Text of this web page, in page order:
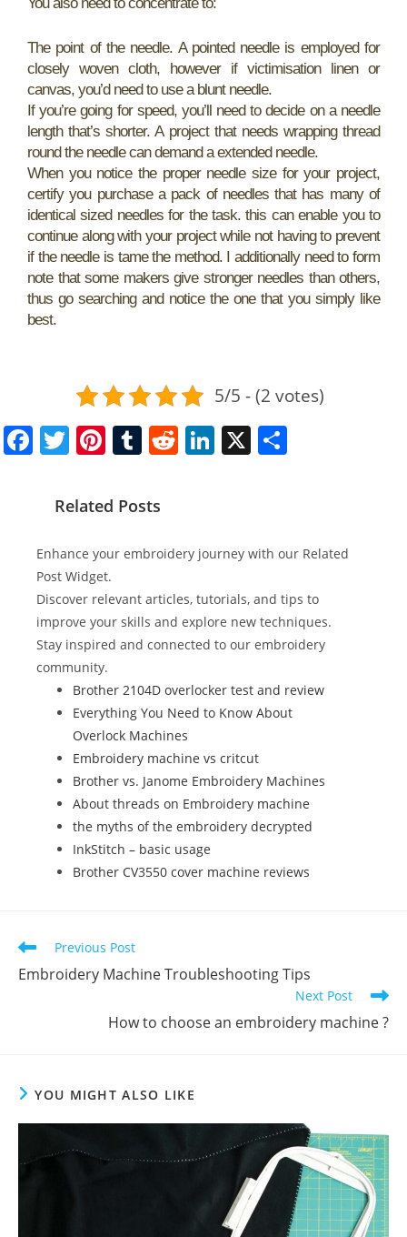
You also need to concentrate to:
The point of the needle. A pointed needle is employed for
closely woven cloth, however if victimisation linen or
canvas, you’d need to use a blunt needle.
If you’re going for speed, you’ll need to decide on a needle
length that’s shorter. A project that needs wrapping thread
round the needle can demand a extended needle.
When you notice the proper needle size for your project,
certify you purchase a pack of needles that has many of
identical sized needles for the task. this can enable you to
continue along with your project while not having to prevent
if the needle is tame the method. I additionally need to form
note that some makers give stronger needles than others,
thus go searching and notice the one that you simply like
best.
5/5 - (2 votes)
F
b
o
o
k
T
itt
Pi
er
st
T
m
r
R
t
Li
dI
n
X
Related Posts
Enhance your embroidery journey with our Related
Post Widget.
Discover relevant articles, tutorials, and tips to
improve your skills and explore new techniques.
Stay inspired and connected to our embroidery
community.
Brother 2104D overlocker test and review
Everything You Need to Know About
Overlock Machines
Embroidery machine vs critcut
Brother vs. Janome Embroidery Machines
About threads on Embroidery machine
the myths of the embroidery decrypted
InkStitch – basic usage
Brother CV3550 cover machine reviews
Previous Post
Embroidery Machine Troubleshooting Tips
Next Post
How to choose an embroidery machine ?
YOU MIGHT ALSO LIKE